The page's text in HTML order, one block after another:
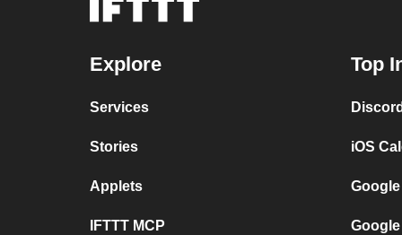
Explore
Services
Stories
Applets
IFTTT MCP
Top
iOS